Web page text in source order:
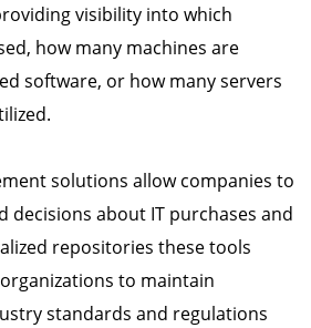
visibility into which
how many machines are
software, or how many servers
solutions allow companies to
decisions about IT purchases and
repositories these tools
to maintain
standards and regulations